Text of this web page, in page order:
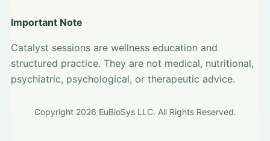
Important Note
Catalyst sessions are wellness education and
structured practice. They are not medical, nutritional,
psychiatric, psychological, or therapeutic advice.
Copyright 2026 EuBioSys LLC. All Rights Reserved.